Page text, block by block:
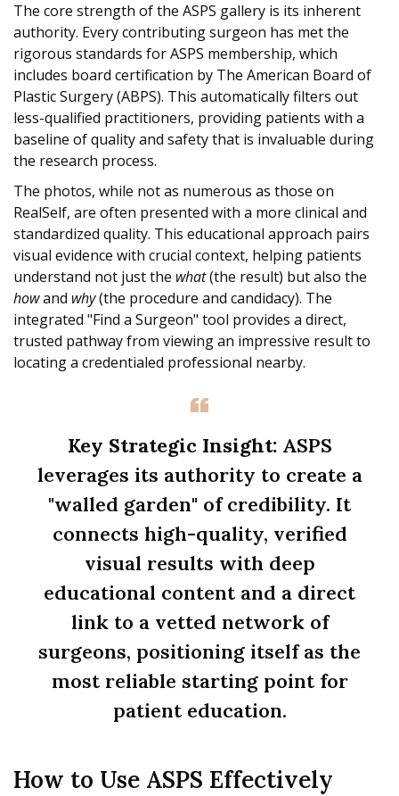
The core strength of the ASPS gallery is its inherent
authority. Every contributing surgeon has met the
rigorous standards for ASPS membership, which
includes board certification by The American Board of
Plastic Surgery (ABPS). This automatically filters out
less-qualified practitioners, providing patients with a
baseline of quality and safety that is invaluable during
the research process.
The photos, while not as numerous as those on
RealSelf, are often presented with a more clinical and
standardized quality. This educational approach pairs
visual evidence with crucial context, helping patients
understand not just the what(the result) but also the
howand why(the procedure and candidacy). The
integrated "Find a Surgeon" tool provides a direct,
trusted pathway from viewing an impressive result to
locating a credentialed professional nearby.
Key Strategic Insight:ASPS
leverages its authority to create a
"walled garden" of credibility. It
connects high-quality, verified
visual results with deep
educational content and a direct
link to a vetted network of
surgeons, positioning itself as the
most reliable starting point for
patient education.
How to Use ASPS Effectively